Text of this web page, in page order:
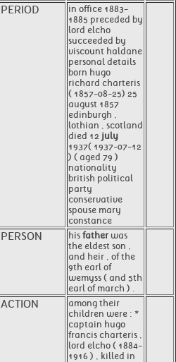
PERIOD
in office 1883-
1885 preceded by
lord elcho
succeeded by
viscount haldane
personal details
born hugo
richard charteris
( 1857-08-25) 25
august 1857
edinburgh ,
lothian , scotland
died 12 july
1937( 1937-07-12
) ( aged 79 )
nationality
british political
party
conservative
spouse mary
constance
PERSON his father was
the eldest son ,
and heir , of the
9th earl of
wemyss ( and 5th
earl of march ) .
ACTION
among their
children were : *
captain hugo
francis charteris ,
lord elcho ( 1884-
1916 ) , killed in